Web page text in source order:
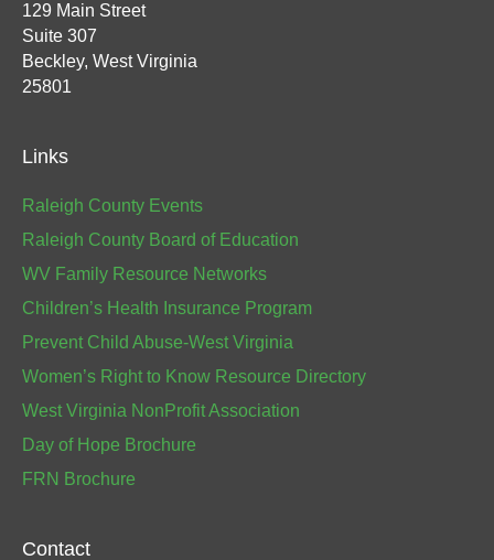
129 Main Street
Suite 307
Beckley, West Virginia
25801
Links
Raleigh County Events
Raleigh County Board of Education
WV Family Resource Networks
Children’s Health Insurance Program
Prevent Child Abuse-West Virginia
Women’s Right to Know Resource Directory
West Virginia NonProfit Association
Day of Hope Brochure
FRN Brochure
Contact